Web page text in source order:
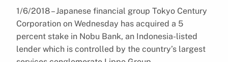
1/6/2018 – Japanese financial group Tokyo Century
Corporation on Wednesday has acquired a 5
percent stake in Nobu Bank, an Indonesia-listed
lender which is controlled by the country’s largest